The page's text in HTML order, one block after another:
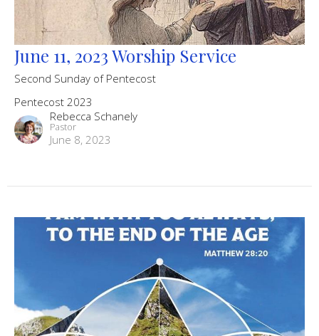
June 11, 2023 Worship Service
Second Sunday of Pentecost
Pentecost 2023
Rebecca Schanely
Pastor
June 8, 2023